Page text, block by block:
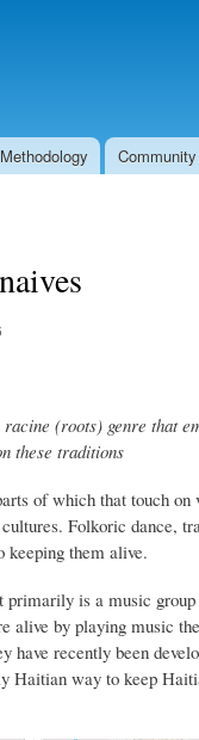
Methodology
(roots) genre that
these traditions
of which that touch
Folkoric dance,
keeping them alive.
is a music
alive by playing music
recently been
Haitian way to keep